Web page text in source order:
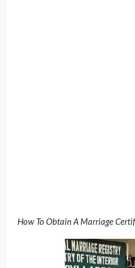
How To Obtain A Marriage